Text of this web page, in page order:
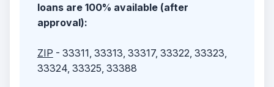
loans are 100% available (after
approval):
ZIP - 33311, 33313, 33317, 33322, 33323,
33324, 33325, 33388